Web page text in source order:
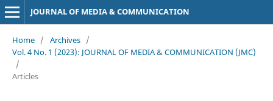
JOURNAL OF MEDIA & COMMUNICATION
Home / Archives /
Vol. 4 No. 1 (2023): JOURNAL OF MEDIA & COMMUNICATION (JMC)
/
Articles